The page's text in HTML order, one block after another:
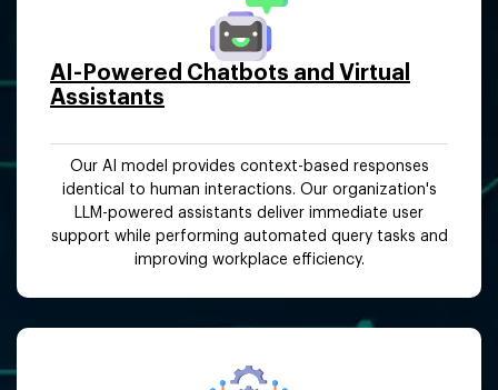
AI-Powered Chatbots and Virtual
Assistants
Our AI model provides context-based responses
identical to human interactions. Our organization's
LLM-powered assistants deliver immediate user
support while performing automated query tasks and
improving workplace efficiency.